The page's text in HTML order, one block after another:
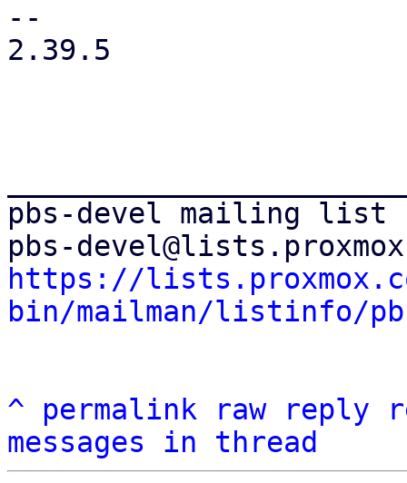
--
2.39.5
pbs-devel mailing list
https://
bin/mailman/listinfo/
^ permalink raw reply
messages in thread